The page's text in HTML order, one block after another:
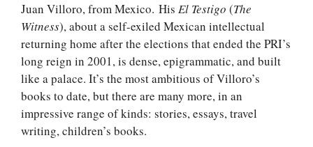
Juan Villoro, from Mexico. His El Testigo (The
Witness), about a self-exiled Mexican intellectual
returning home after the elections that ended the PRI’s
long reign in 2001, is dense, epigrammatic, and built
like a palace. It’s the most ambitious of Villoro’s
books to date, but there are many more, in an
impressive range of kinds: stories, essays, travel
writing, children’s books.